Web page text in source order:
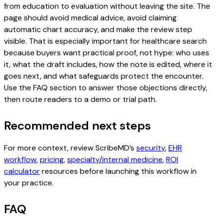
from education to evaluation without leaving the site. The
page should avoid medical advice, avoid claiming
automatic chart accuracy, and make the review step
visible. That is especially important for healthcare search
because buyers want practical proof, not hype: who uses
it, what the draft includes, how the note is edited, where it
goes next, and what safeguards protect the encounter.
Use the FAQ section to answer those objections directly,
then route readers to a demo or trial path.
Recommended next steps
For more context, review ScribeMD’s security,EHR
workflow,pricing,specialty/internal medicine,ROI
calculatorresources before launching this workflow in
your practice.
FAQ